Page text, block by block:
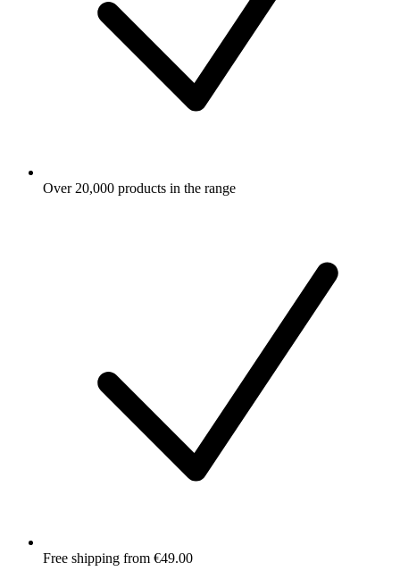
Over 20,000 products in the range
Free shipping from €49.00